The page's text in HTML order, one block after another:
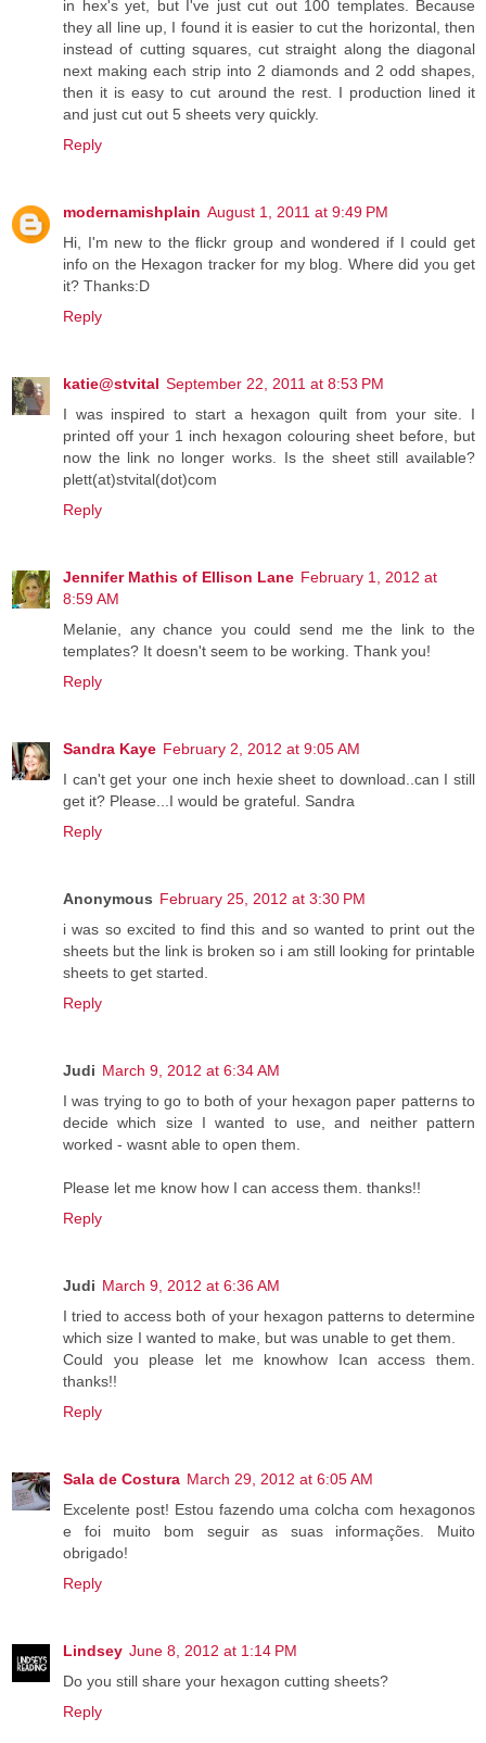
in hex's yet, but I've just cut out 100 templates. Because
they all line up, I found it is easier to cut the horizontal, then
instead of cutting squares, cut straight along the diagonal
next making each strip into 2 diamonds and 2 odd shapes,
then it is easy to cut around the rest. I production lined it
and just cut out 5 sheets very quickly.
Reply
modernamishplain August 1, 2011 at 9:49 PM
Hi, I'm new to the flickr group and wondered if I could get
info on the Hexagon tracker for my blog. Where did you get
it? Thanks:D
Reply
katie@stvital September 22, 2011 at 8:53 PM
I was inspired to start a hexagon quilt from your site. I
printed off your 1 inch hexagon colouring sheet before, but
now the link no longer works. Is the sheet still available?
plett(at)stvital(dot)com
Reply
Jennifer Mathis of Ellison Lane February 1, 2012 at
8:59 AM
Melanie, any chance you could send me the link to the
templates? It doesn't seem to be working. Thank you!
Reply
Sandra Kaye February 2, 2012 at 9:05 AM
I can't get your one inch hexie sheet to download..can I still
get it? Please...I would be grateful. Sandra
Reply
Anonymous February 25, 2012 at 3:30 PM
i was so excited to find this and so wanted to print out the
sheets but the link is broken so i am still looking for printable
sheets to get started.
Reply
Judi March 9, 2012 at 6:34 AM
I was trying to go to both of your hexagon paper patterns to
decide which size I wanted to use, and neither pattern
worked - wasnt able to open them.
Please let me know how I can access them. thanks!!
Reply
Judi March 9, 2012 at 6:36 AM
I tried to access both of your hexagon patterns to determine
which size I wanted to make, but was unable to get them.
Could you please let me knowhow Ican access them.
thanks!!
Reply
Sala de Costura March 29, 2012 at 6:05 AM
Excelente post! Estou fazendo uma colcha com hexagonos
e foi muito bom seguir as suas informações. Muito
obrigado!
Reply
Lindsey June 8, 2012 at 1:14 PM
Do you still share your hexagon cutting sheets?
Reply